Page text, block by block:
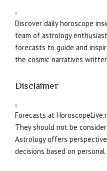
Discover daily horoscope
team of astrology
forecasts to guide and
the cosmic narratives
Disclaimer
Forecasts at
They should not be
Astrology offers
decisions based on personal